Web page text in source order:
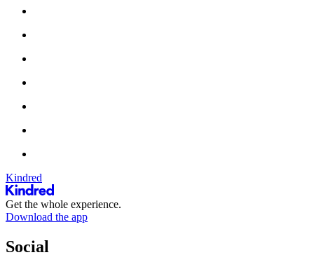
Kindred
Get the whole experience.
Download the app
Social